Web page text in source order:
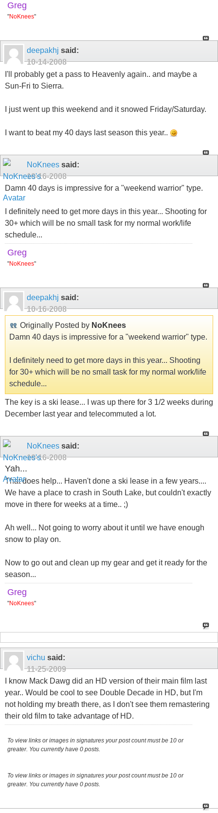
Greg
"NoKnees"
deepakhj said:
10-14-2008
I'll probably get a pass to Heavenly again.. and maybe a
Sun-Fri to Sierra.
I just went up this weekend and it snowed Friday/Saturday.
I want to beat my 40 days last season this year..
NoKnees said:
10-16-2008
Damn 40 days is impressive for a "weekend warrior" type.
I definitely need to get more days in this year... Shooting for
30+ which will be no small task for my normal work/life
schedule...
Greg
"NoKnees"
deepakhj said:
10-16-2008
Originally Posted by NoKnees
Damn 40 days is impressive for a "weekend warrior" type.
I definitely need to get more days in this year... Shooting
for 30+ which will be no small task for my normal work/life
schedule...
The key is a ski lease... I was up there for 3 1/2 weeks during
December last year and telecommuted a lot.
NoKnees said:
10-16-2008
Yah...
That does help... Haven't done a ski lease in a few years....
We have a place to crash in South Lake, but couldn't exactly
move in there for weeks at a time.. ;)
Ah well... Not going to worry about it until we have enough
snow to play on.
Now to go out and clean up my gear and get it ready for the
season...
Greg
"NoKnees"
vichu said:
11-25-2009
I know Mack Dawg did an HD version of their main film last
year.. Would be cool to see Double Decade in HD, but I'm
not holding my breath there, as I don't see them remastering
their old film to take advantage of HD.
To view links or images in signatures your post count must be 10 or
greater. You currently have 0 posts.
To view links or images in signatures your post count must be 10 or
greater. You currently have 0 posts.